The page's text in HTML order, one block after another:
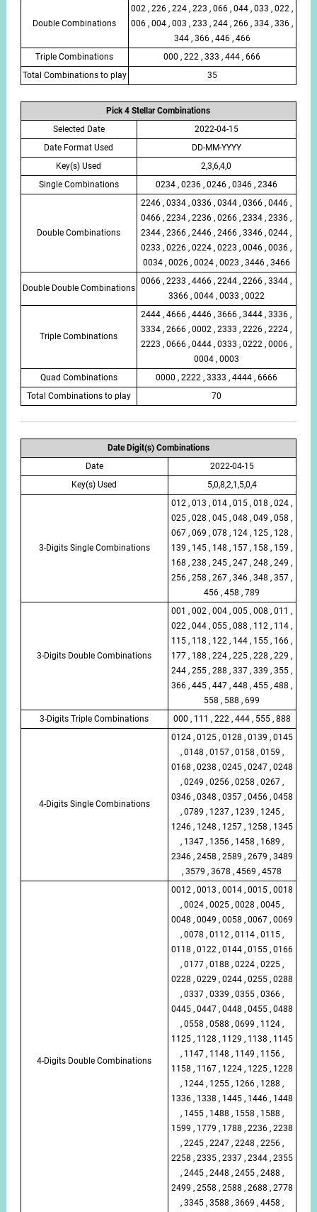
Double Combinations
002 , 226 , 224 , 223 , 066 , 044 , 033 , 022 ,
006 , 004 , 003 , 233 , 244 , 266 , 334 , 336 ,
344 , 366 , 446 , 466
Triple Combinations
000 , 222 , 333 , 444 , 666
Total Combinations to play
35
Pick 4 Stellar Combinations
Selected Date
2022-04-15
Date Format Used
DD-MM-YYYY
Key(s) Used
2,3,6,4,0
Single Combinations
0234 , 0236 , 0246 , 0346 , 2346
Double Combinations
2246 , 0334 , 0336 , 0344 , 0366 , 0446 ,
0466 , 2234 , 2236 , 0266 , 2334 , 2336 ,
2344 , 2366 , 2446 , 2466 , 3346 , 0244 ,
0233 , 0226 , 0224 , 0223 , 0046 , 0036 ,
0034 , 0026 , 0024 , 0023 , 3446 , 3466
Double Double Combinations
0066 , 2233 , 4466 , 2244 , 2266 , 3344 ,
3366 , 0044 , 0033 , 0022
Triple Combinations
2444 , 4666 , 4446 , 3666 , 3444 , 3336 ,
3334 , 2666 , 0002 , 2333 , 2226 , 2224 ,
2223 , 0666 , 0444 , 0333 , 0222 , 0006 ,
0004 , 0003
Quad Combinations
0000 , 2222 , 3333 , 4444 , 6666
Total Combinations to play
70
Date Digit(s) Combinations
Date
2022-04-15
Key(s) Used
5,0,8,2,1,5,0,4
3-Digits Single Combinations
012 , 013 , 014 , 015 , 018 , 024 ,
025 , 028 , 045 , 048 , 049 , 058 ,
067 , 069 , 078 , 124 , 125 , 128 ,
139 , 145 , 148 , 157 , 158 , 159 ,
168 , 238 , 245 , 247 , 248 , 249 ,
256 , 258 , 267 , 346 , 348 , 357 ,
456 , 458 , 789
3-Digits Double Combinations
001 , 002 , 004 , 005 , 008 , 011 ,
022 , 044 , 055 , 088 , 112 , 114 ,
115 , 118 , 122 , 144 , 155 , 166 ,
177 , 188 , 224 , 225 , 228 , 229 ,
244 , 255 , 288 , 337 , 339 , 355 ,
366 , 445 , 447 , 448 , 455 , 488 ,
558 , 588 , 699
3-Digits Triple Combinations
000 , 111 , 222 , 444 , 555 , 888
4-Digits Single Combinations
0124 , 0125 , 0128 , 0139 , 0145
, 0148 , 0157 , 0158 , 0159 ,
0168 , 0238 , 0245 , 0247 , 0248
, 0249 , 0256 , 0258 , 0267 ,
0346 , 0348 , 0357 , 0456 , 0458
, 0789 , 1237 , 1239 , 1245 ,
1246 , 1248 , 1257 , 1258 , 1345
, 1347 , 1356 , 1458 , 1689 ,
2346 , 2458 , 2589 , 2679 , 3489
, 3579 , 3678 , 4569 , 4578
4-Digits Double Combinations
0012 , 0013 , 0014 , 0015 , 0018
, 0024 , 0025 , 0028 , 0045 ,
0048 , 0049 , 0058 , 0067 , 0069
, 0078 , 0112 , 0114 , 0115 ,
0118 , 0122 , 0144 , 0155 , 0166
, 0177 , 0188 , 0224 , 0225 ,
0228 , 0229 , 0244 , 0255 , 0288
, 0337 , 0339 , 0355 , 0366 ,
0445 , 0447 , 0448 , 0455 , 0488
, 0558 , 0588 , 0699 , 1124 ,
1125 , 1128 , 1129 , 1138 , 1145
, 1147 , 1148 , 1149 , 1156 ,
1158 , 1167 , 1224 , 1225 , 1228
, 1244 , 1255 , 1266 , 1288 ,
1336 , 1338 , 1445 , 1446 , 1448
, 1455 , 1488 , 1558 , 1588 ,
1599 , 1779 , 1788 , 2236 , 2238
, 2245 , 2247 , 2248 , 2256 ,
2258 , 2335 , 2337 , 2344 , 2355
, 2445 , 2448 , 2455 , 2488 ,
2499 , 2558 , 2588 , 2688 , 2778
, 3345 , 3588 , 3669 , 4458 ,